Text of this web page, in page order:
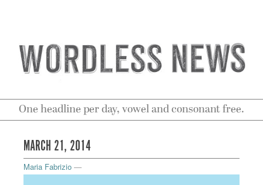
One headline per day, vowel and consonant free.
MARCH 21, 2014
Maria Fabrizio —